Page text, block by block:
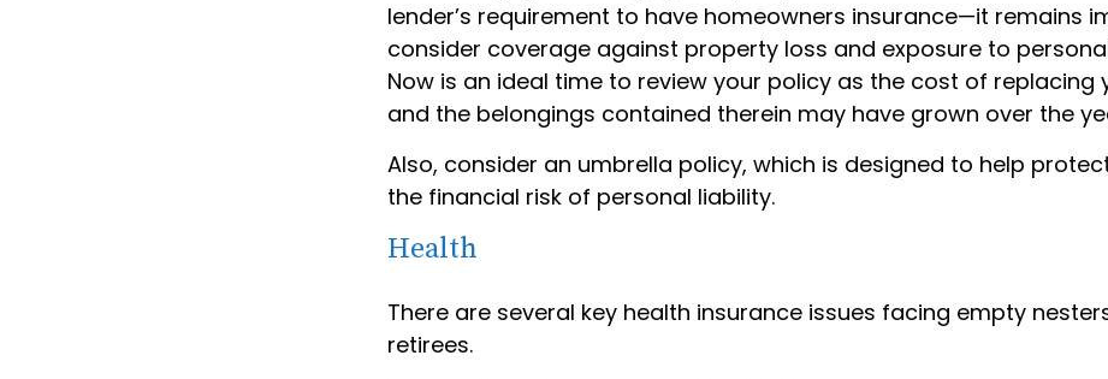
lender’s requirement to have homeowners insurance—it remains
consider coverage against property loss and exposure to
Now is an ideal time to review your policy as the cost of replacing
and the belongings contained therein may have grown over the
Also, consider an umbrella policy, which is designed to help
the financial risk of personal liability.
Health
There are several key health insurance issues facing empty
retirees.